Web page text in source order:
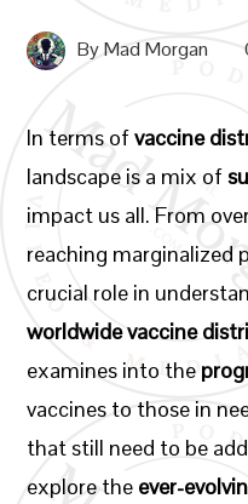
ByMad Morgan
In terms ofvaccine
landscape is a mix of
impact us all. From
reaching marginalized
crucial role in
worldwide vaccine
examines into the
vaccines to those in
that still need to be
explore the ever-